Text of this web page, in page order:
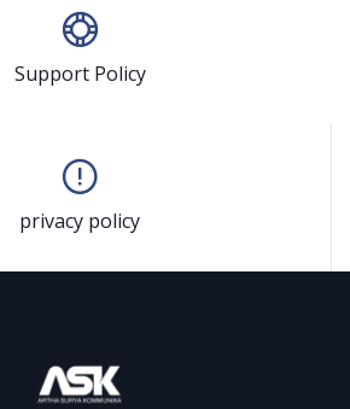
Support Policy
privacy policy